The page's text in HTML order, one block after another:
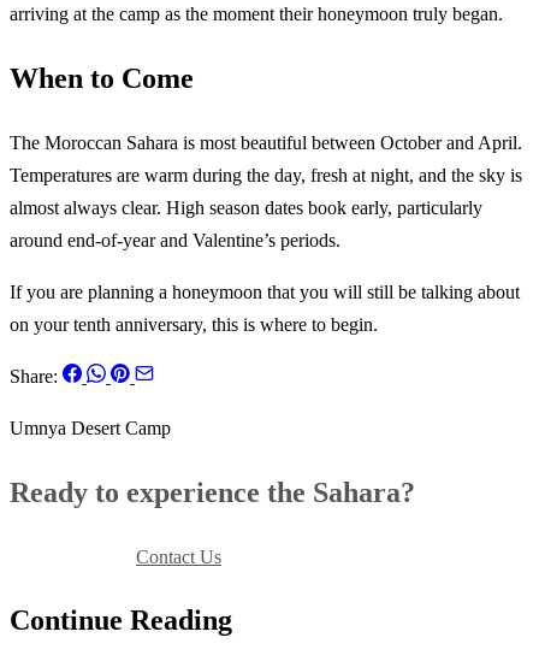
arriving at the camp as the moment their honeymoon truly began.
When to Come
The Moroccan Sahara is most beautiful between October and April.
Temperatures are warm during the day, fresh at night, and the sky is
almost always clear. High season dates book early, particularly
around end-of-year and Valentine’s periods.
If you are planning a honeymoon that you will still be talking about
on your tenth anniversary, this is where to begin.
Share:
Umnya Desert Camp
Ready to experience the Sahara?
Contact Us
Continue Reading